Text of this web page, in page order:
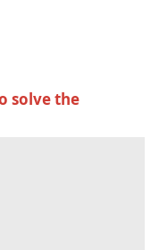
solve the